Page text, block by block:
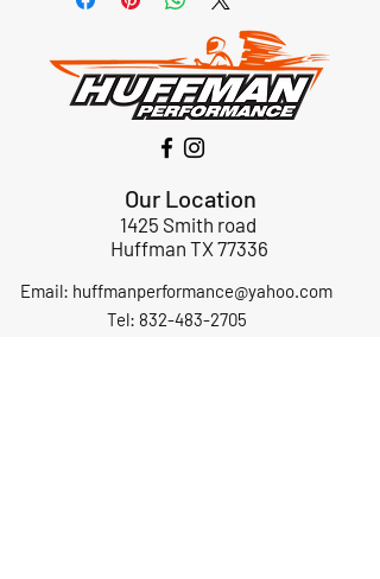
Our Location
1425 Smith road
Huffman TX 77336
Email: huffmanperformance@yahoo.com
Tel: 832-483-2705